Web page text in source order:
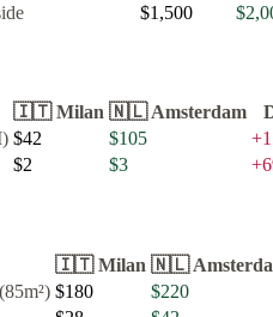
$1,500
🇮🇹 Milan 🇳🇱 Amsterdam
$42 $105 +
$2 $3 +
🇮🇹 Milan 🇳🇱
$180 $220